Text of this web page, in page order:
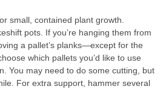
small, contained plant growth.
pots. If you’re hanging them from
a pallet’s planks—except for the
which pallets you’d like to use
You may need to do some cutting, but
For extra support, hammer several